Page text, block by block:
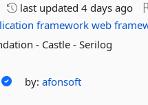
last updated4 days ago
framework web
- Castle - Serilog
by:afonsoft